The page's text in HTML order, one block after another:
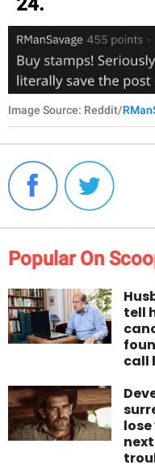
Image Source: Reddit/
Popular On
tell
call